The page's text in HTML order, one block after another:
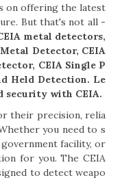
on offering the latest
But that's not all -
metal detectors,
Detector, CEIA
CEIA Single P
Held Detection. Le
security with CEIA.
their precision, relia
you need to s
facility, or
for you. The CEIA
to detect weapo